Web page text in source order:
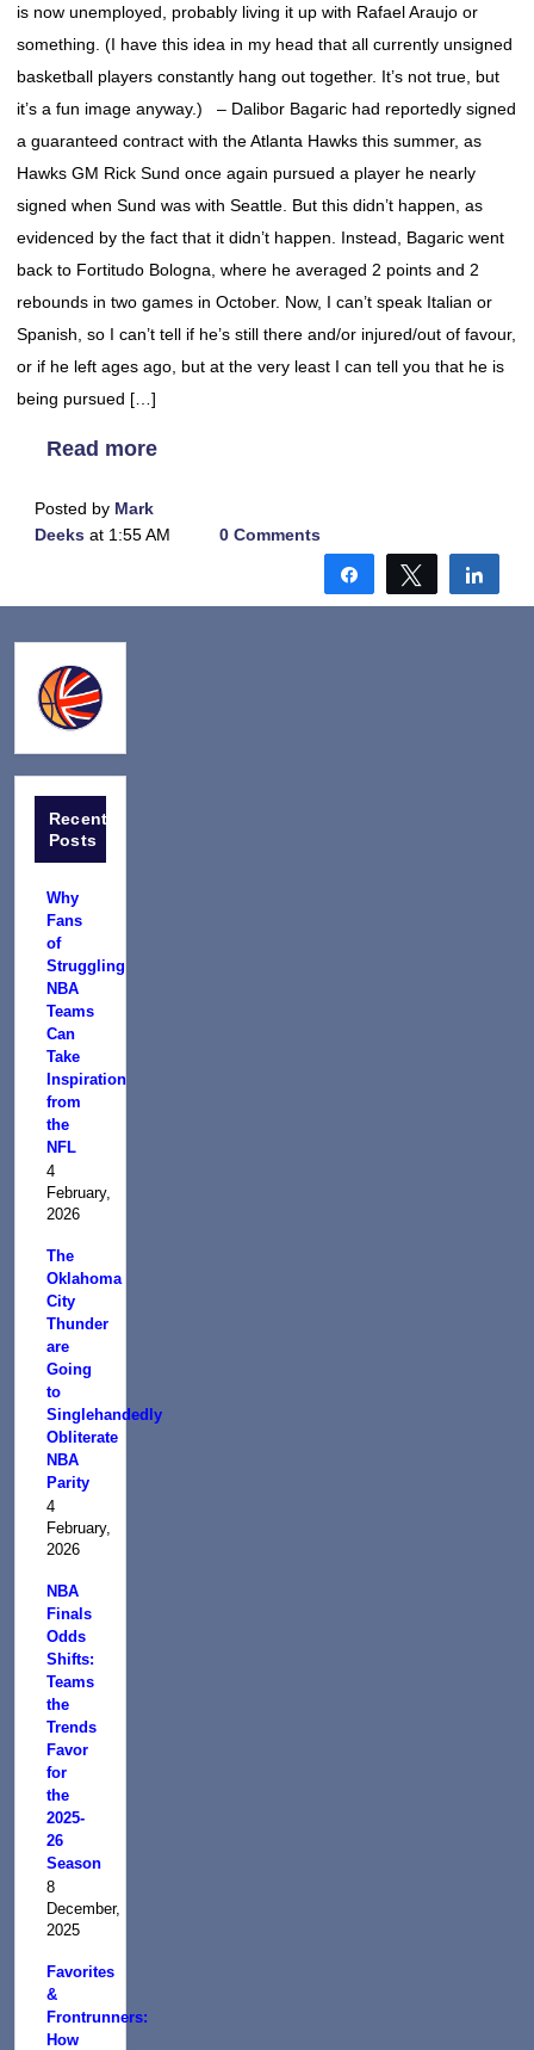
is now unemployed, probably living it up with Rafael Araujo or
something. (I have this idea in my head that all currently unsigned
basketball players constantly hang out together. It’s not true, but
it’s a fun image anyway.) – Dalibor Bagaric had reportedly signed
a guaranteed contract with the Atlanta Hawks this summer, as
Hawks GM Rick Sund once again pursued a player he nearly
signed when Sund was with Seattle. But this didn’t happen, as
evidenced by the fact that it didn’t happen. Instead, Bagaric went
back to Fortitudo Bologna, where he averaged 2 points and 2
rebounds in two games in October. Now, I can’t speak Italian or
Spanish, so I can’t tell if he’s still there and/or injured/out of favour,
or if he left ages ago, but at the very least I can tell you that he is
being pursued […]
Read more
Posted by Mark
Deeks at 1:55 AM 0 Comments
Share Tweet
Recent
Posts
Why
Fans
of
Struggling
NBA
Teams
Can
Take
Inspiration
from
the
NFL
4
February,
2026
The
Oklahoma
City
Thunder
are
Going
to
Singlehandedly
Obliterate
NBA
Parity
4
February,
2026
NBA
Finals
Odds
Shifts:
Teams
the
Trends
Favor
for
the
2025-
26
Season
8
December,
2025
Favorites
&
Frontrunners:
How